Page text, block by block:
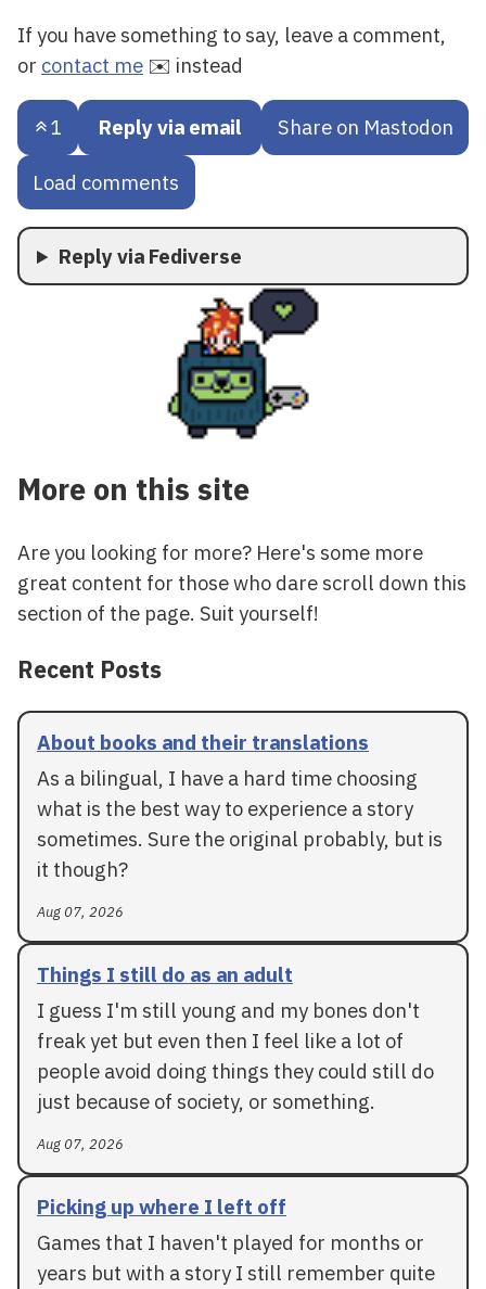
If you have something to say, leave a comment,
or contact me ✉️ instead
1 Reply via email Share on Mastodon
Load comments
Reply via Fediverse
More on this site
Are you looking for more? Here's some more
great content for those who dare scroll down this
section of the page. Suit yourself!
Recent Posts
About books and their translations
As a bilingual, I have a hard time choosing
what is the best way to experience a story
sometimes. Sure the original probably, but is
it though?
Aug 07, 2026
Things I still do as an adult
I guess I'm still young and my bones don't
freak yet but even then I feel like a lot of
people avoid doing things they could still do
just because of society, or something.
Aug 07, 2026
Picking up where I left off
Games that I haven't played for months or
years but with a story I still remember quite